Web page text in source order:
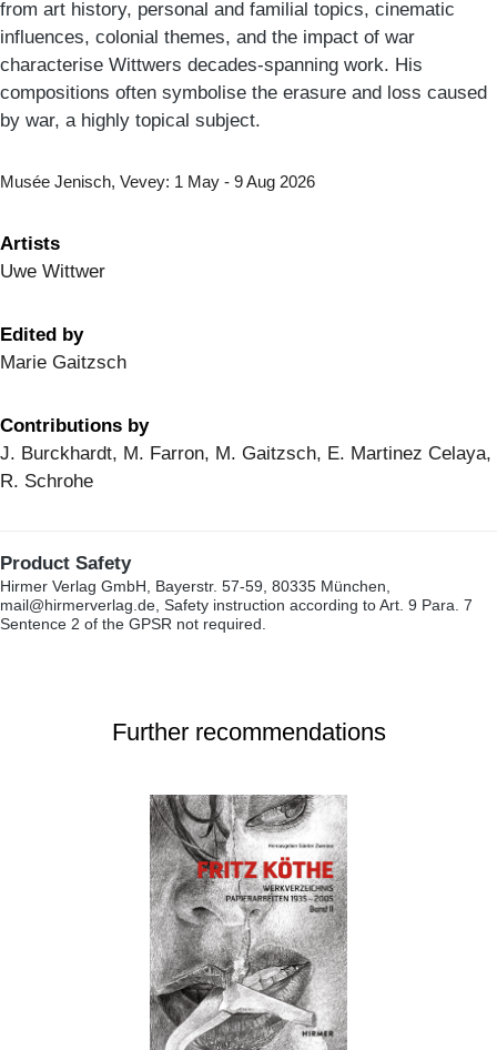
from art history, personal and familial topics, cinematic
influences, colonial themes, and the impact of war
characterise Wittwers decades-spanning work. His
compositions often symbolise the erasure and loss caused
by war, a highly topical subject.
Musée Jenisch, Vevey: 1 May - 9 Aug 2026
Artists
Uwe Wittwer
Edited by
Marie Gaitzsch
Contributions by
J. Burckhardt, M. Farron, M. Gaitzsch, E. Martinez Celaya,
R. Schrohe
Product Safety
Hirmer Verlag GmbH, Bayerstr. 57-59, 80335 München,
mail@hirmerverlag.de, Safety instruction according to Art. 9 Para. 7
Sentence 2 of the GPSR not required.
Further recommendations